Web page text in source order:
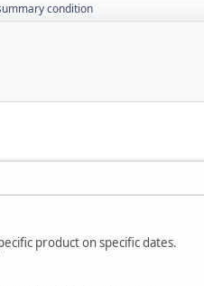
condition
product on specific dates.